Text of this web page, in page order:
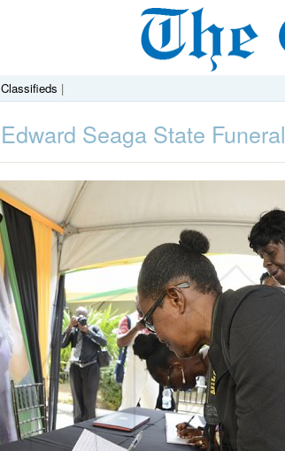
Classifieds |
Edward Seaga State Funeral